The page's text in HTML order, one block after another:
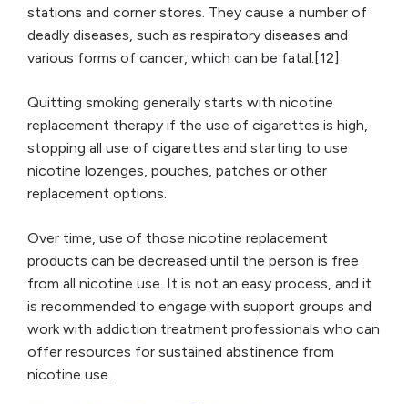
stations and corner stores. They cause a number of
deadly diseases, such as respiratory diseases and
various forms of cancer, which can be fatal.[12]
Quitting smoking generally starts with nicotine
replacement therapy if the use of cigarettes is high,
stopping all use of cigarettes and starting to use
nicotine lozenges, pouches, patches or other
replacement options.
Over time, use of those nicotine replacement
products can be decreased until the person is free
from all nicotine use. It is not an easy process, and it
is recommended to engage with support groups and
work with addiction treatment professionals who can
offer resources for sustained abstinence from
nicotine use.